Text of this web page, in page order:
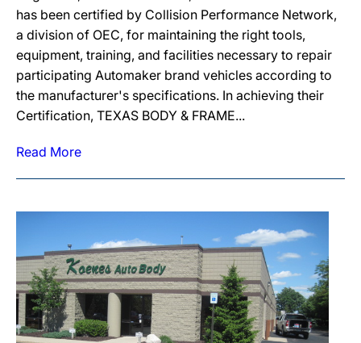
has been certified by Collision Performance Network,
a division of OEC, for maintaining the right tools,
equipment, training, and facilities necessary to repair
participating Automaker brand vehicles according to
the manufacturer's specifications. In achieving their
Certification, TEXAS BODY & FRAME...
Read More